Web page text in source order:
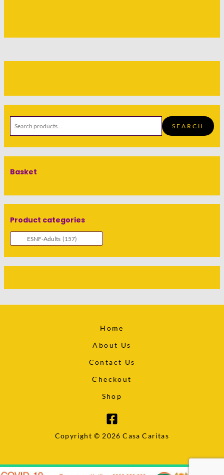
SEARCH
Basket
Product categories
Home
About Us
Contact Us
Checkout
Shop
Copyright © 2026 Casa Caritas